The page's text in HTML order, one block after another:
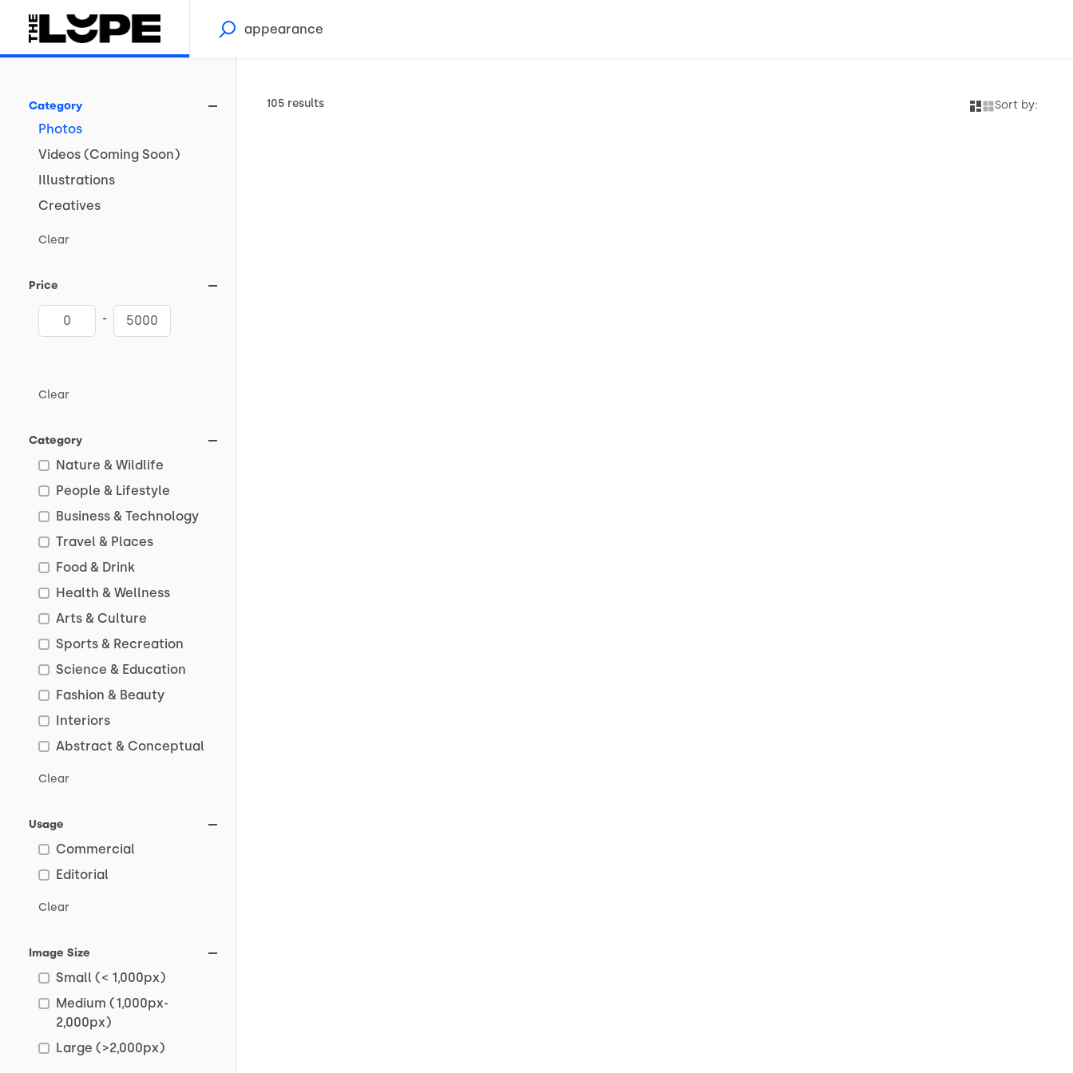
Category
Photos
Videos (Coming Soon)
Illustrations
Creatives
Clear
Price
-
Clear
Category
Nature & Wildlife
People & Lifestyle
Business & Technology
Travel & Places
Food & Drink
Health & Wellness
Arts & Culture
Sports & Recreation
Science & Education
Fashion & Beauty
Interiors
Abstract & Conceptual
Clear
Usage
Commercial
Editorial
Clear
Image Size
Small (< 1,000px)
Medium (1,000px-
2,000px)
Large (>2,000px)
105 results Sort by: